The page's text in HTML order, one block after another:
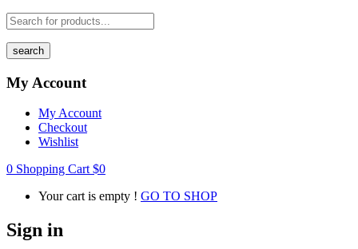
search
My Account
My Account
Checkout
Wishlist
0 Shopping Cart $0
Your cart is empty ! GO TO SHOP
Sign in